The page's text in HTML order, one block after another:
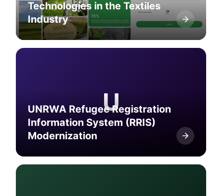
Technologies in the Textiles
Industry
U
UNRWA Refugee Registration
Information System (RRIS)
Modernization